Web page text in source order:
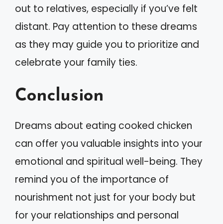
out to relatives, especially if you’ve felt
distant. Pay attention to these dreams
as they may guide you to prioritize and
celebrate your family ties.
Conclusion
Dreams about eating cooked chicken
can offer you valuable insights into your
emotional and spiritual well-being. They
remind you of the importance of
nourishment not just for your body but
for your relationships and personal